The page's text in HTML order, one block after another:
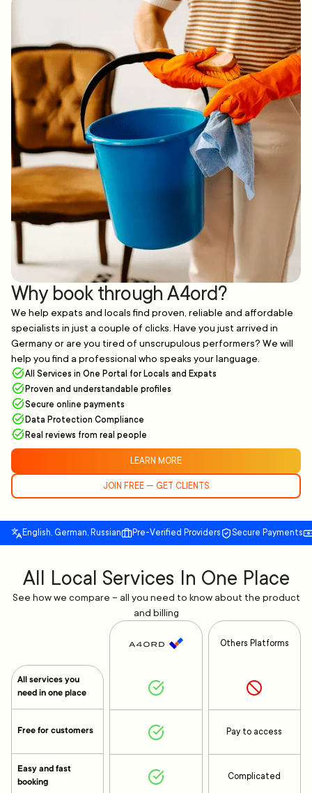
Why book through A4ord?
We help expats and locals find proven, reliable and affordable
specialists in just a couple of clicks. Have you just arrived in
Germany or are you tired of unscrupulous performers? We will
help you find a professional who speaks your language.
All Services in One Portal for Locals and Expats
Proven and understandable profiles
Secure online payments
Data Protection Compliance
Real reviews from real people
LEARN MORE
JOIN FREE — GET CLIENTS
English, German, Russian Pre-Verified Providers Secure Payments
All Local Services In One Place
See how we compare – all you need to know about the product
and billing
All services you
need in one place
Free for customers
Easy and fast
booking
Others Platforms
Pay to access
Complicated